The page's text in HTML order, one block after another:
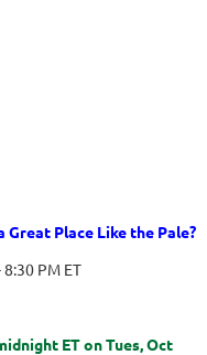
Great Place Like the Pale?
PM ET
ET on Tues, Oct